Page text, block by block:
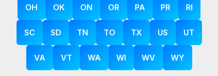
OH OK ON OR PA PR RI
SC SD TN TO TX US UT
VA VT WA WI WV WY